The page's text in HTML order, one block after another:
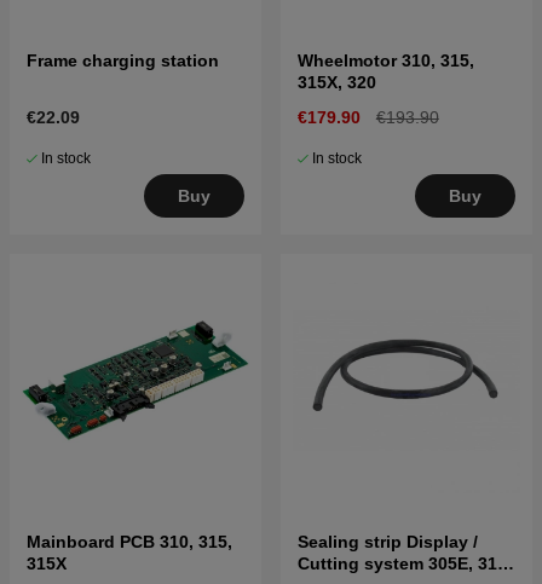
Frame charging station
€22.09
In stock
Buy
Wheelmotor 310, 315,
315X, 320
€179.90
€193.90
In stock
Buy
Mainboard PCB 310, 315,
315X
Sealing strip Display /
Cutting system 305E, 310,